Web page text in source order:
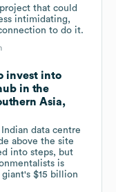
that could
intimidating,
to do it.
invest into
in the
Asia,
data centre
above the site
into steps, but
is
$15 billion